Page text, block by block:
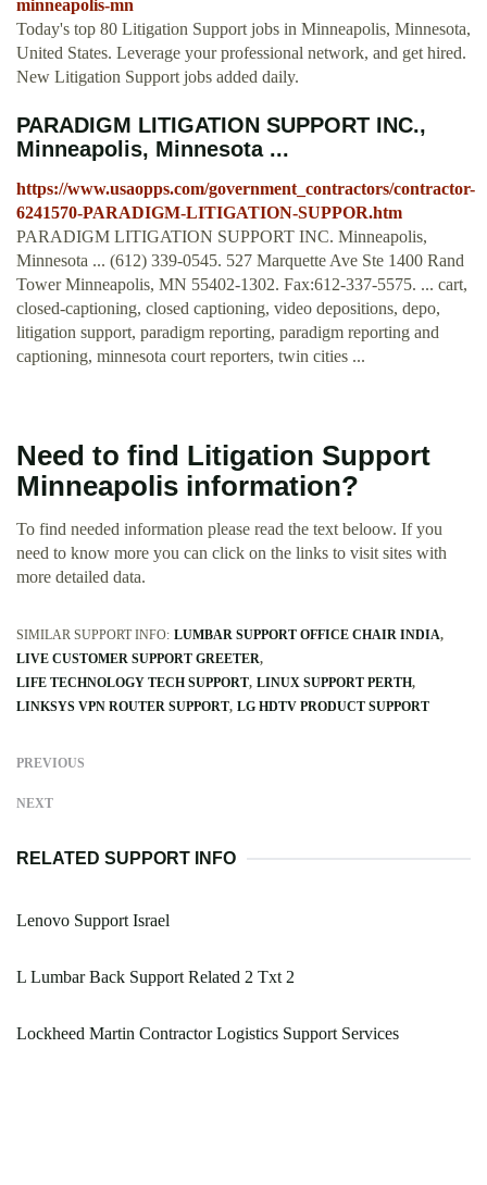
minneapolis-mn
Today's top 80 Litigation Support jobs in Minneapolis, Minnesota,
United States. Leverage your professional network, and get hired.
New Litigation Support jobs added daily.
PARADIGM LITIGATION SUPPORT INC.,
Minneapolis, Minnesota ...
https://www.usaopps.com/government_contractors/contractor-
6241570-PARADIGM-LITIGATION-SUPPOR.htm
PARADIGM LITIGATION SUPPORT INC. Minneapolis,
Minnesota ... (612) 339-0545. 527 Marquette Ave Ste 1400 Rand
Tower Minneapolis, MN 55402-1302. Fax:612-337-5575. ... cart,
closed-captioning, closed captioning, video depositions, depo,
litigation support, paradigm reporting, paradigm reporting and
captioning, minnesota court reporters, twin cities ...
Need to find Litigation Support
Minneapolis information?
To find needed information please read the text beloow. If you
need to know more you can click on the links to visit sites with
more detailed data.
SIMILAR SUPPORT INFO: LUMBAR SUPPORT OFFICE CHAIR INDIA
LIVE CUSTOMER SUPPORT GREETER
LIFE TECHNOLOGY TECH SUPPORT LINUX SUPPORT PERTH
LINKSYS VPN ROUTER SUPPORT LG HDTV PRODUCT SUPPORT
PREVIOUS
NEXT
RELATED SUPPORT INFO
Lenovo Support Israel
L Lumbar Back Support Related 2 Txt 2
Lockheed Martin Contractor Logistics Support Services